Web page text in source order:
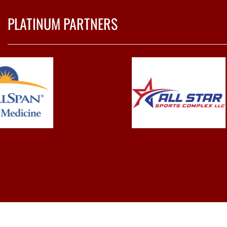
PLATINUM PARTNERS